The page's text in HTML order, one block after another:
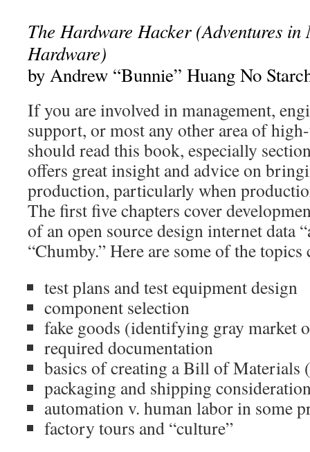
The Hardware Hacker(Adventures
Hardware)
by Andrew “Bunnie” Huang No
If you are involved in management,
support, or most any other area of
should read this book, especially
offers great insight and advice on
production, particularly when
The first five chapters cover
of an open source design internet data
“Chumby.” Here are some of the topics
test plans and test equipment design
component selection
fake goods (identifying gray market
required documentation
basics of creating a Bill of Materials
packaging and shipping
automation v. human labor in some
factory tours and “culture”